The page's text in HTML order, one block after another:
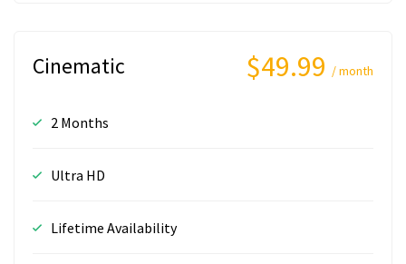
Cinematic $49.99 / month
2 Months
Ultra HD
Lifetime Availability